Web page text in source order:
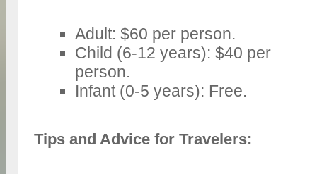
Adult: $60 per person.
Child (6-12 years): $40 per
person.
Infant (0-5 years): Free.
Tips and Advice for Travelers: